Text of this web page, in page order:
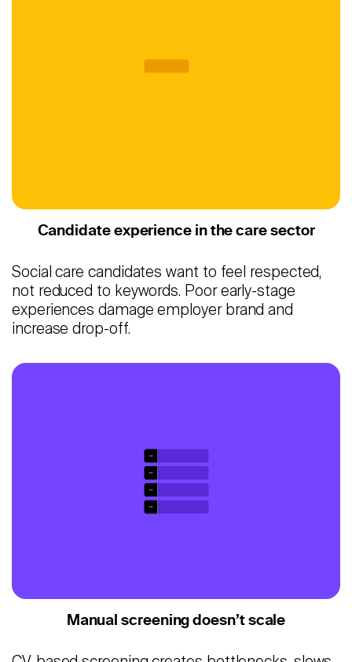
Candidate experience in the care sector
Social care candidates want to feel respected,
not reduced to keywords. Poor early-stage
experiences damage employer brand and
increase drop-off.
Manual screening doesn’t scale